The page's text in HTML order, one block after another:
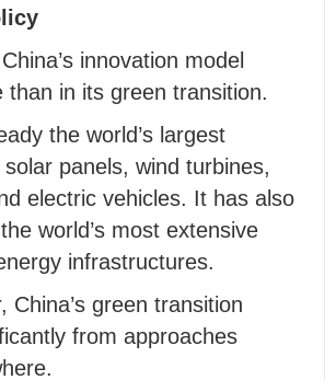
innovation model
than in its green transition.
the world’s largest
panels, wind turbines,
electric vehicles. It has also
world’s most extensive
infrastructures.
China’s green transition
from approaches